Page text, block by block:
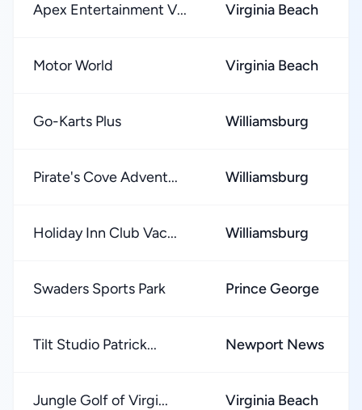
Apex Entertainment V... Virginia Beach
Motor World Virginia Beach
Go-Karts Plus Williamsburg
Pirate's Cove Advent... Williamsburg
Holiday Inn Club Vac... Williamsburg
Swaders Sports Park Prince George
Tilt Studio Patrick... Newport News
Jungle Golf of Virgi... Virginia Beach